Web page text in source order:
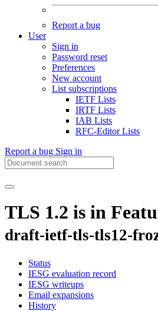
Report a bug
User
Sign in
Password reset
Preferences
New account
List subscriptions
IETF Lists
IRTF Lists
IAB Lists
RFC-Editor Lists
Report a bug Sign in
TLS 1.2 is in
draft-ietf-tls-tls12-
Status
IESG evaluation record
IESG writeups
Email expansions
History